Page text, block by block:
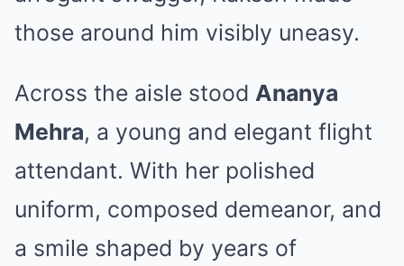
those around him visibly uneasy.
Across the aisle stood Ananya
Mehra, a young and elegant flight
attendant. With her polished
uniform, composed demeanor, and
a smile shaped by years of